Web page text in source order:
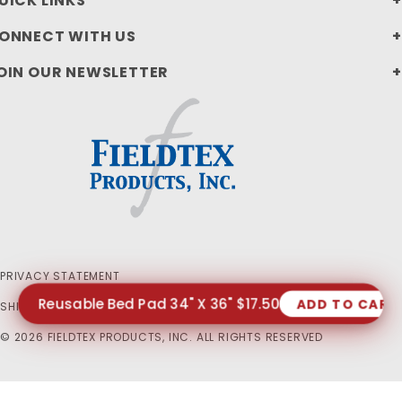
WITH US
OUR NEWSLETTER
PRIVACY STATEMENT
SHIPPING AND RETURN POLICIES
© 2026 FIELDTEX PRODUCTS, INC. ALL RIGHTS RESERVED
Reusable Bed Pad 34" X 36" $17.50 ADD TO CART